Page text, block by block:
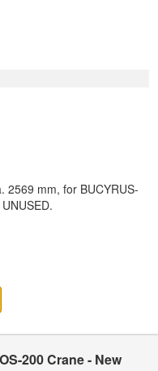
2569 mm, for BUCYRUS-
200 Crane - New